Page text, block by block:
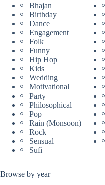
Bhajan
Birthday
Dance
Engagement
Folk
Funny
Hip Hop
Kids
Wedding
Motivational
Party
Philosophical
Pop
Rain (Monsoon)
Rock
Sensual
Sufi
Browse by year